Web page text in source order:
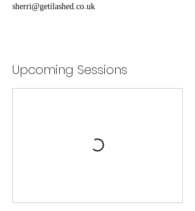
sherri@getilashed.co.uk
Upcoming Sessions